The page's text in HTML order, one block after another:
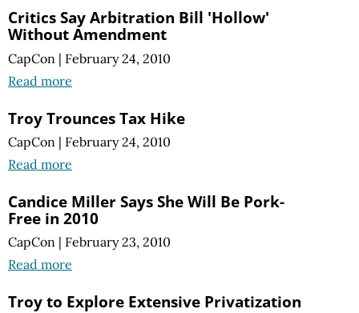
Critics Say Arbitration Bill 'Hollow'
Without Amendment
CapCon | February 24, 2010
Read more
Troy Trounces Tax Hike
CapCon | February 24, 2010
Read more
Candice Miller Says She Will Be Pork-
Free in 2010
CapCon | February 23, 2010
Read more
Troy to Explore Extensive Privatization